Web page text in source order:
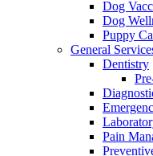
Dog
Dog
Puppy
General
Dentistry
Pain